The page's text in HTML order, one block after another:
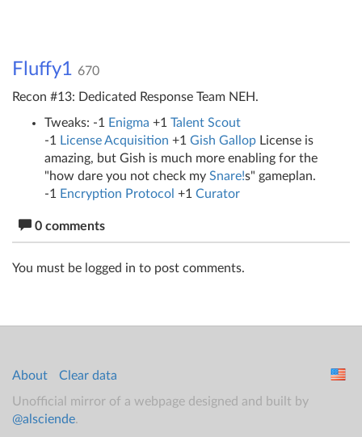
Fluffy1 670
Recon #13: Dedicated Response Team NEH.
Tweaks: -1
Enigma +1 Talent Scout
-1
License Acquisition +1 Gish Gallop License is
amazing, but Gish is much more enabling for the
"how dare you not check my Snare!s" gameplan.
-1
Encryption Protocol +1 Curator
0 comments
You must be logged in to post comments.
About
Clear data
Unofficial mirror of a webpage designed and built by
@alsciende.